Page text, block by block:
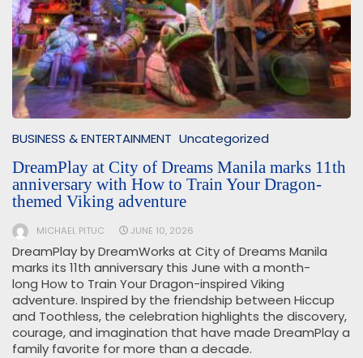
BUSINESS & ENTERTAINMENT Uncategorized
DreamPlay at City of Dreams Manila marks 11th
anniversary with How to Train Your Dragon-
themed Viking adventure
MICHAEL PITUC JUNE 10, 2026
DreamPlay by DreamWorks at City of Dreams Manila
marks its 11th anniversary this June with a month-
long How to Train Your Dragon-inspired Viking
adventure. Inspired by the friendship between Hiccup
and Toothless, the celebration highlights the discovery,
courage, and imagination that have made DreamPlay a
family favorite for more than a decade.